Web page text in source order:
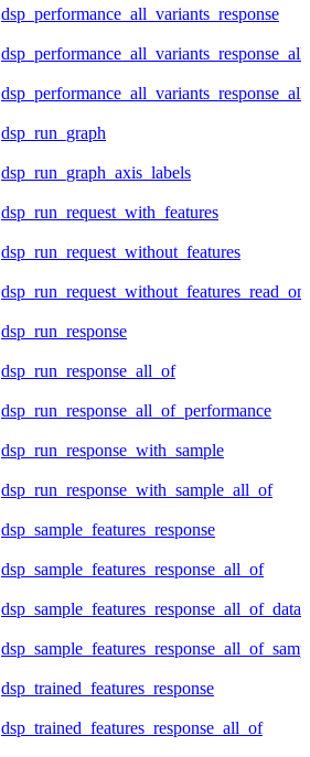
dsp_performance_all_variants_response
dsp_run_graph
dsp_run_graph_axis_labels
dsp_run_request_with_features
dsp_run_request_without_features
dsp_run_response
dsp_run_response_all_of
dsp_run_response_all_of_performance
dsp_run_response_with_sample
dsp_run_response_with_sample_all_of
dsp_sample_features_response
dsp_sample_features_response_all_of
dsp_sample_features_response_all_of_data
dsp_trained_features_response
dsp_trained_features_response_all_of